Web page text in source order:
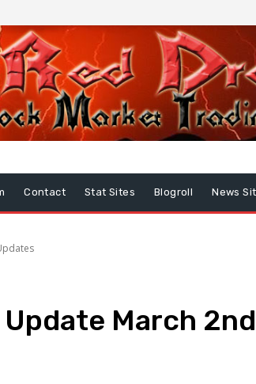
Contact Stat Sites Blogroll News
March